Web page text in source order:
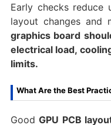
Early checks reduce
layout changes and
graphics board
electrical load,
limits.
What Are the Best
GoodGPU PCB